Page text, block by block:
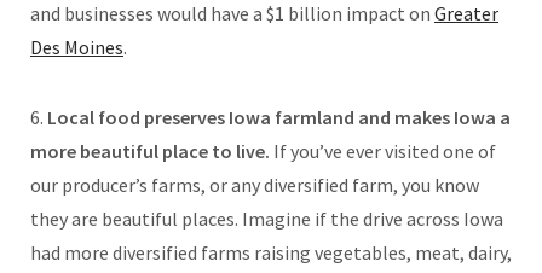
and businesses would have a $1 billion impact on Greater
Des Moines.
6. Local food preserves Iowa farmland and makes Iowa a
more beautiful place to live. If you’ve ever visited one of
our producer’s farms, or any diversified farm, you know
they are beautiful places. Imagine if the drive across Iowa
had more diversified farms raising vegetables, meat, dairy,